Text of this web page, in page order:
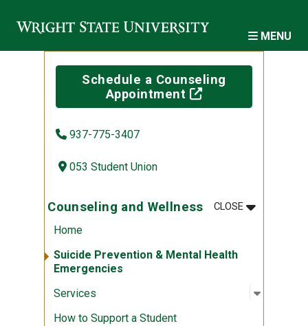
MENU
Schedule a Counseling
Appointment
(off-site)
937-775-3407
053 Student Union
Counseling and Wellness CLOSEMENU
:
Home
Suicide Prevention & Mental Health
Emergencies
Services
Open
:
How to Support a Student